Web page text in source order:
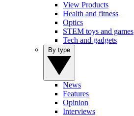
View Products
Health and fitness
Optics
STEM toys and games
Tech and gadgets
News
Features
Opinion
Interviews